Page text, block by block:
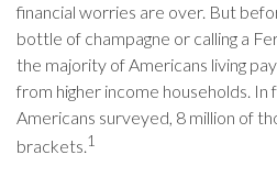
financial worries are over. But
bottle of champagne or calling a
the majority of Americans living
from higher income households. In
Americans surveyed, 8 million of
brackets.1